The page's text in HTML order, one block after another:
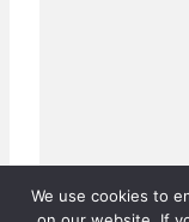
We use cookies to